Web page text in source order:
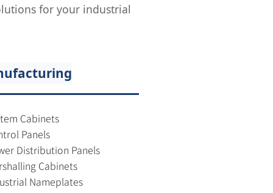
for your industrial
Cabinets
Panels
Distribution Panels
Cabinets
Nameplates